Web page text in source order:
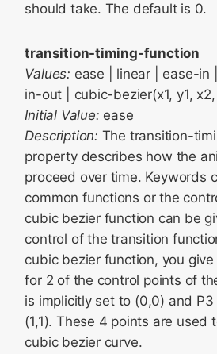
should take. The default is 0.
transition-timing-function
Values: ease | linear | ease-in
in-out | cubic-bezier(x1, y1,
Initial Value: ease
Description: The transition-
property describes how the
proceed over time. Keywords
common functions or the
cubic bezier function can be
control of the transition
cubic bezier function, you
for 2 of the control points of
is implicitly set to (0,0) and
(1,1). These 4 points are used
cubic bezier curve.